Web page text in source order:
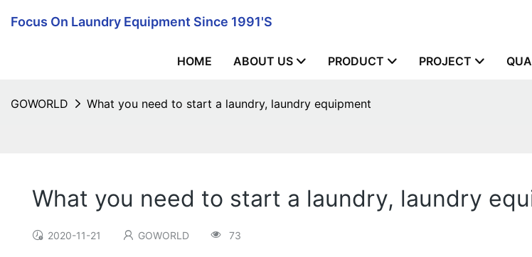
Focus On Laundry Equipment Since 1991's
HOME ABOUT US PRODUCT PROJECT
GOWORLD What you need to start a laundry, laundry equipment
What you need to start a laundry, laundry
2020-11-21 GOWORLD 73